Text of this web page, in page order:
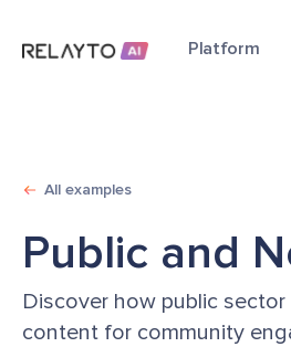
Platform
All examples
Public and
Discover how public
content for community